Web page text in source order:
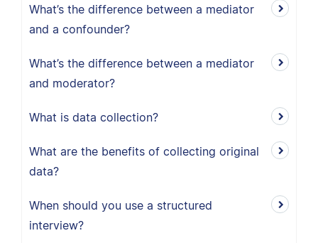
What’s the difference between a mediator
and a confounder?
What’s the difference between a mediator
and moderator?
What is data collection?
What are the benefits of collecting original
data?
When should you use a structured
interview?